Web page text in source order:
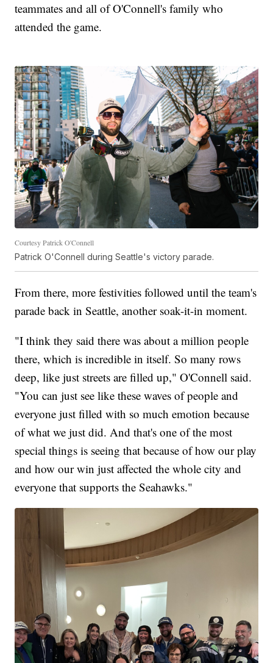
teammates and all of O'Connell's family who
attended the game.
Courtesy Patrick O'Connell
Patrick O'Connell during Seattle's victory parade.
From there, more festivities followed until the team's
parade back in Seattle, another soak-it-in moment.
"I think they said there was about a million people
there, which is incredible in itself. So many rows
deep, like just streets are filled up," O'Connell said.
"You can just see like these waves of people and
everyone just filled with so much emotion because
of what we just did. And that's one of the most
special things is seeing that because of how our play
and how our win just affected the whole city and
everyone that supports the Seahawks."